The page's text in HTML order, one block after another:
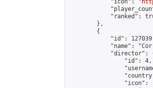
            "icon": "
"ranked":
        },
        {
"id":
"name":
"director":
                "id": 4,
"icon":